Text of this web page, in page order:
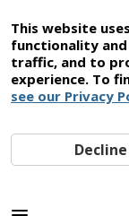
This website
functionality
traffic, and to
experience. To
see our Privacy
Decline